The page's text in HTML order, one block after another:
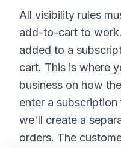
All visibility rules
add-to-cart to
added to a
cart. This is where
business on how
enter a
we'll create a
orders. The